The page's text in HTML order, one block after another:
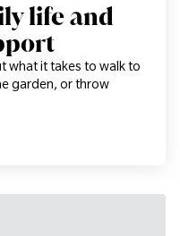
life and
what it takes to walk to
garden, or throw